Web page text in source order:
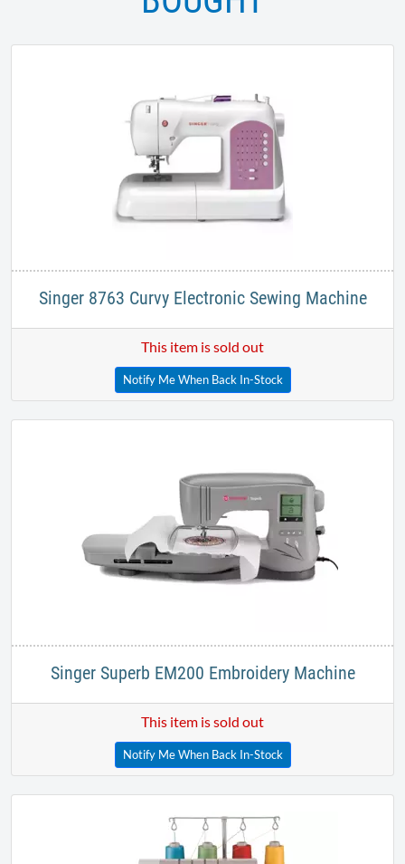
Singer 8763 Curvy Electronic Sewing Machine
This item is sold out
Notify Me When Back In-Stock
Singer Superb EM200 Embroidery Machine
This item is sold out
Notify Me When Back In-Stock